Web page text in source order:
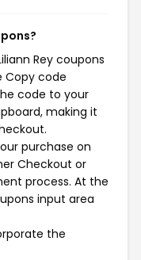
Rey coupons
Copy code
code to your
making it
purchase on
Checkout or
process. At the
input area
the